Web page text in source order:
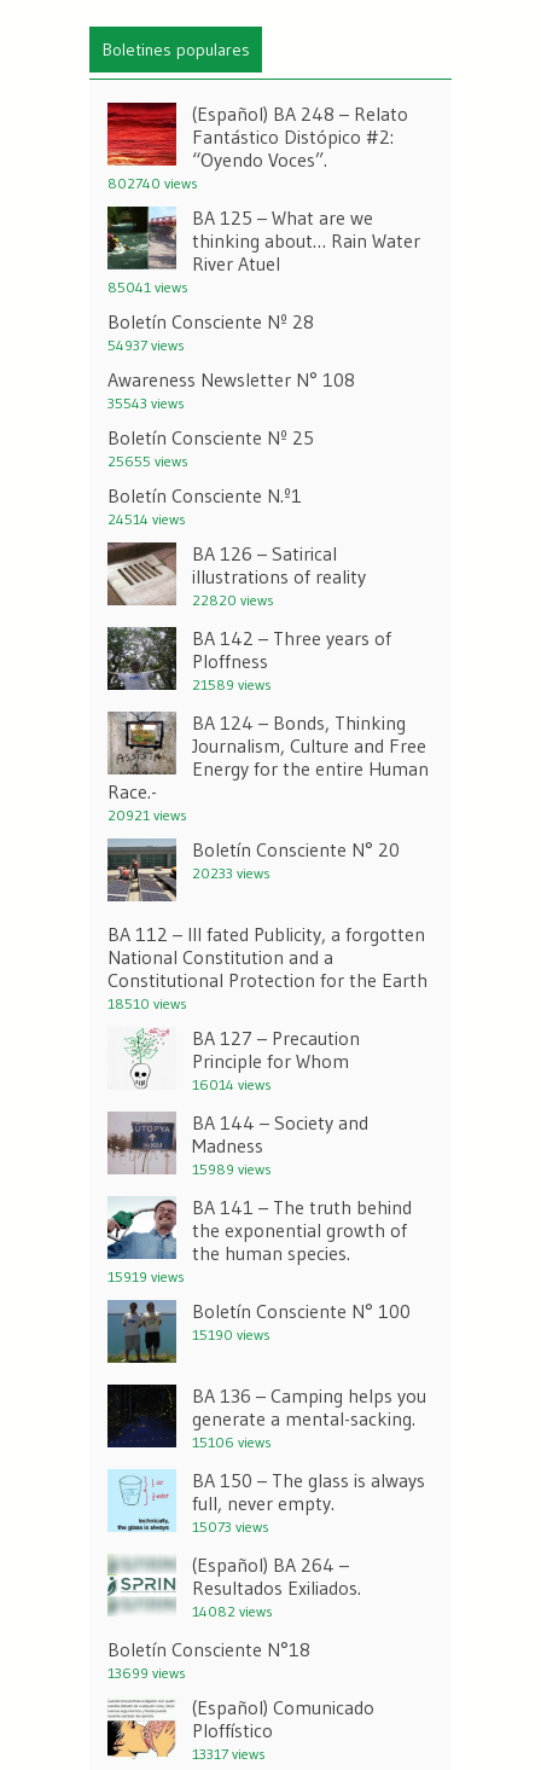
Boletines populares
(Español) BA 248 – Relato
Fantástico Distópico #2:
“Oyendo Voces”.
802740 views
BA 125 – What are we
thinking about… Rain Water
River Atuel
85041 views
Boletín Consciente Nº 28
54937 views
Awareness Newsletter N° 108
35543 views
Boletín Consciente Nº 25
25655 views
Boletín Consciente N.º1
24514 views
BA 126 – Satirical
illustrations of reality
22820 views
BA 142 – Three years of
Ploffness
21589 views
BA 124 – Bonds, Thinking
Journalism, Culture and Free
Energy for the entire Human
Race.-
20921 views
Boletín Consciente N° 20
20233 views
BA 112 – Ill fated Publicity, a forgotten
National Constitution and a
Constitutional Protection for the Earth
18510 views
BA 127 – Precaution
Principle for Whom
16014 views
BA 144 – Society and
Madness
15989 views
BA 141 – The truth behind
the exponential growth of
the human species.
15919 views
Boletín Consciente N° 100
15190 views
BA 136 – Camping helps you
generate a mental-sacking.
15106 views
BA 150 – The glass is always
full, never empty.
15073 views
(Español) BA 264 –
Resultados Exiliados.
14082 views
Boletín Consciente N°18
13699 views
(Español) Comunicado
Ploffístico
13317 views